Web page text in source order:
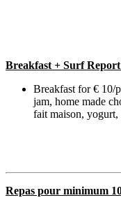
Breakfast + Surf
Breakfast for € 10/
jam, home made
fait maison,
Repas pour minimum